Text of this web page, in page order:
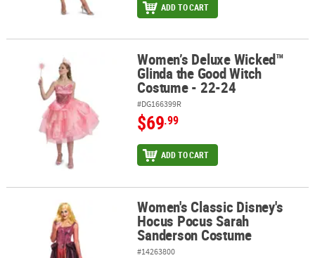
ADD TO CART
Women’s Deluxe Wicked™ Glinda the Good Witch Costume - 22-24
Women’s Deluxe Wicked™
Glinda the Good Witch
Costume - 22-24
#DG166399R
$69.99
ADD TO CART
Women's Classic Disney's Hocus Pocus Sarah Sanderson
Women's Classic Disney's
Hocus Pocus Sarah
Sanderson Costume
#14263800